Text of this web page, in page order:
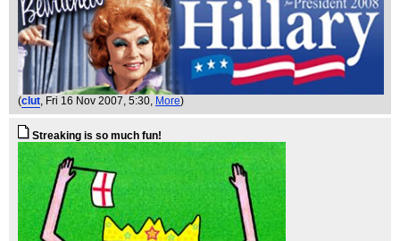
(clut , Fri 16 Nov 2007, 5:30, More)
Streaking is so much fun!